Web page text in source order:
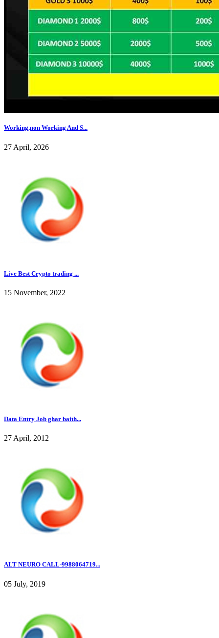
Working,non Working And S...
27 April, 2026
Live Best Crypto trading ...
15 November, 2022
Data Entry Job ghar baith...
27 April, 2012
ALT NEURO CALL-9988064719...
05 July, 2019